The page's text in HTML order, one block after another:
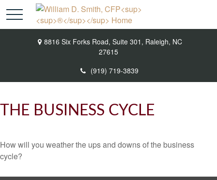
8816 Six Forks Road, Suite 301, Raleigh, NC
27615
(919) 719-3839
THE BUSINESS CYCLE
How will you weather the ups and downs of the business
cycle?